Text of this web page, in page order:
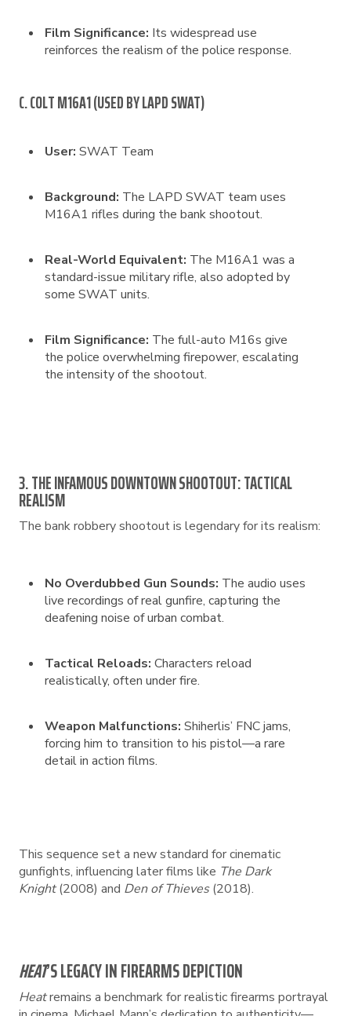
Film Significance: Its widespread use
reinforces the realism of the police response.
C. COLT M16A1 (USED BY LAPD SWAT)
User: SWAT Team
Background: The LAPD SWAT team uses
M16A1 rifles during the bank shootout.
Real-World Equivalent: The M16A1 was a
standard-issue military rifle, also adopted by
some SWAT units.
Film Significance: The full-auto M16s give
the police overwhelming firepower, escalating
the intensity of the shootout.
3. THE INFAMOUS DOWNTOWN SHOOTOUT: TACTICAL
REALISM
The bank robbery shootout is legendary for its realism:
No Overdubbed Gun Sounds: The audio uses
live recordings of real gunfire, capturing the
deafening noise of urban combat.
Tactical Reloads: Characters reload
realistically, often under fire.
Weapon Malfunctions: Shiherlis’ FNC jams,
forcing him to transition to his pistol—a rare
detail in action films.
This sequence set a new standard for cinematic
gunfights, influencing later films like The Dark
Knight(2008) and Den of Thieves(2018).
HEAT’S LEGACY IN FIREARMS DEPICTION
Heatremains a benchmark for realistic firearms portrayal